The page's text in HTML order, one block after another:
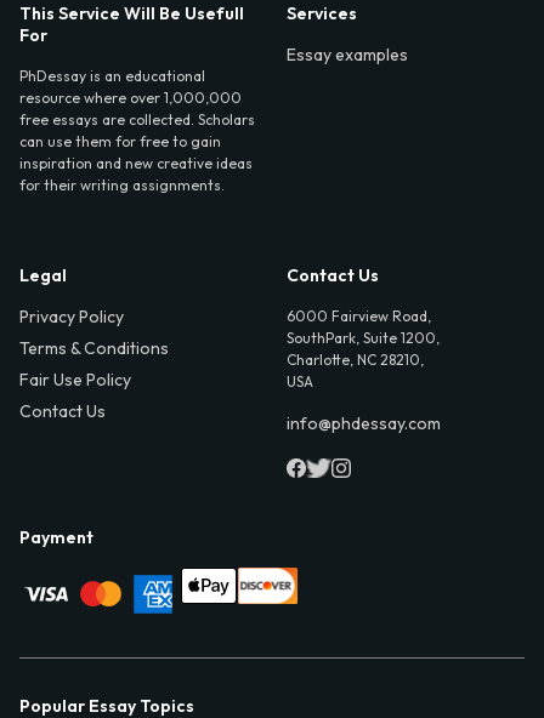
This Service Will Be Usefull
For
PhDessay is an educational
resource where over 1,000,000
free essays are collected. Scholars
can use them for free to gain
inspiration and new creative ideas
for their writing assignments.
Services
Essay examples
Legal
Privacy Policy
Terms & Conditions
Fair Use Policy
Contact Us
Contact Us
6000 Fairview Road,
SouthPark, Suite 1200,
Charlotte, NC 28210,
USA
info@phdessay.com
Payment
Popular Essay Topics